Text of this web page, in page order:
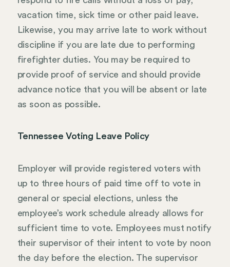
vacation time, sick time or other paid leave.
Likewise, you may arrive late to work without
discipline if you are late due to performing
firefighter duties. You may be required to
provide proof of service and should provide
advance notice that you will be absent or late
as soon as possible.
Tennessee Voting Leave Policy
Employer will provide registered voters with
up to three hours of paid time off to vote in
general or special elections, unless the
employee’s work schedule already allows for
sufficient time to vote. Employees must notify
their supervisor of their intent to vote by noon
the day before the election. The supervisor